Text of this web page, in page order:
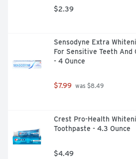
& effective clean); Product
(Enhanced comfort): Proprietary
Benefits (all-day comfort);
(HydraGlyde moisture matrix
cushion of moisture). Please
$2.39
Sensodyne Extra
For Sensitive Teeth
- 4 Ounce
$7.99 was $8.49
Crest Pro-Health
Toothpaste - 4.3 Ounce
$4.49